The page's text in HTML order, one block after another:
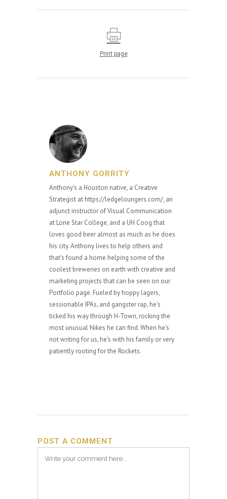
Print page
ANTHONY GORRITY
Anthony's a Houston native, a Creative
Strategist at https://ledgeloungers.com/, an
adjunct instructor of Visual Communication
at Lone Star College, and a UH Coog that
loves good beer almost as much as he does
his city. Anthony lives to help others and
that's found a home helping some of the
coolest breweries on earth with creative and
marketing projects that can be seen on our
Portfolio page. Fueled by hoppy lagers,
sessionable IPAs, and gangster rap, he's
ticked his way through H-Town, rocking the
most unusual Nikes he can find. When he's
not writing for us, he's with his family or very
patiently rooting for the Rockets.
POST A COMMENT